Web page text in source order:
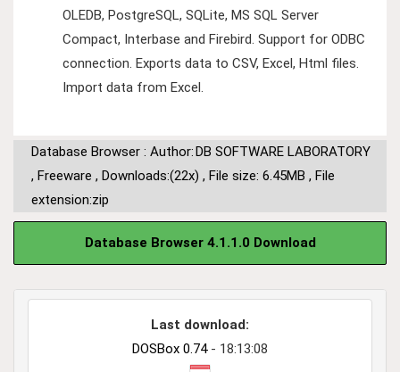
OLEDB, PostgreSQL, SQLite, MS SQL Server
Compact, Interbase and Firebird. Support for ODBC
connection. Exports data to CSV, Excel, Html files.
Import data from Excel.
Database Browser : Author:DB SOFTWARE LABORATORY
, Freeware , Downloads:(22x) , File size: 6.45MB , File
extension:zip
Database Browser 4.1.1.0 Download
Last download:
DOSBox 0.74- 18:13:08